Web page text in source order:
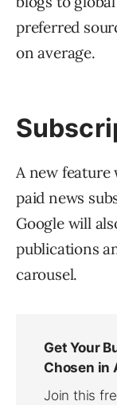
preferred
on average.
A new feature
paid news
Google will
publications
carousel.